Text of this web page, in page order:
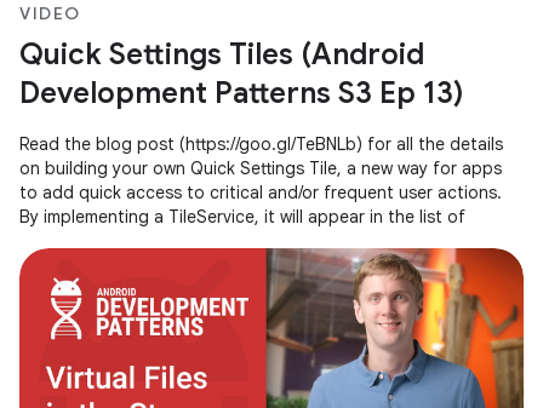
VIDEO
Quick Settings Tiles (Android
Development Patterns S3 Ep 13)
Read the blog post (https://goo.gl/TeBNLb) for all the details
on building your own Quick Settings Tile, a new way for apps
to add quick access to critical and/or frequent user actions.
By implementing a TileService, it will appear in the list of